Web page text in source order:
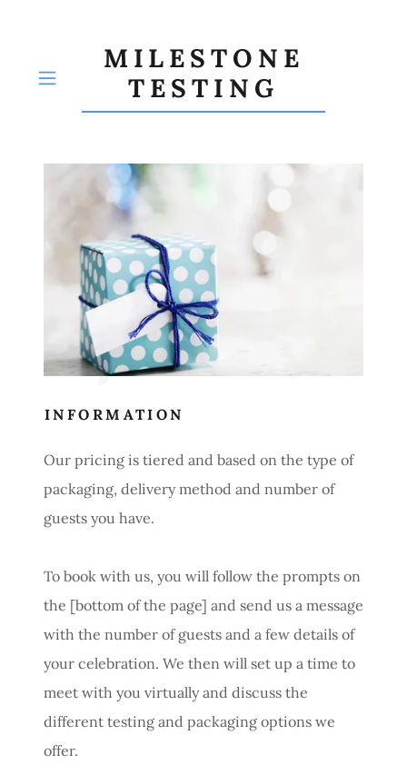
MILESTONE
TESTING
ABOUT US
SERVICES
PRICING
Pricing
INFORMATION
Our pricing is tiered and based on the type of
packaging, delivery method and number of
guests you have.
To book with us, you will follow the prompts on
the [bottom of the page] and send us a message
with the number of guests and a few details of
your celebration. We then will set up a time to
meet with you virtually and discuss the
different testing and packaging options we
offer.